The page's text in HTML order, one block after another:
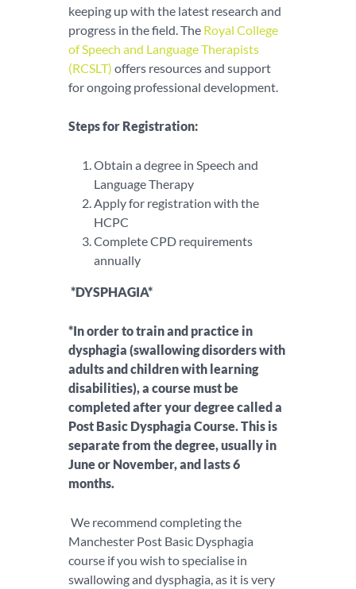
keeping up with the latest research and
progress in the field. The Royal College
of Speech and Language Therapists
(RCSLT) offers resources and support
for ongoing professional development.
Steps for Registration:
Obtain a degree in Speech and
Language Therapy
Apply for registration with the
HCPC
Complete CPD requirements
annually
*DYSPHAGIA*
*In order to train and practice in
dysphagia (swallowing disorders with
adults and children with learning
disabilities), a course must be
completed after your degree called a
Post Basic Dysphagia Course. This is
separate from the degree, usually in
June or November, and lasts 6
months.
We recommend completing the
Manchester Post Basic Dysphagia
course if you wish to specialise in
swallowing and dysphagia, as it is very